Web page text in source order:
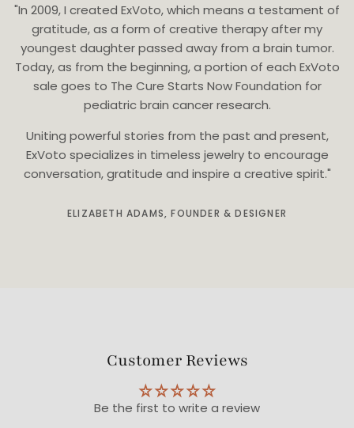
"In 2009, I created ExVoto, which means a testament of
gratitude, as a form of creative therapy after my
youngest daughter passed away from a brain tumor.
Today, as from the beginning, a portion of each ExVoto
sale goes to The Cure Starts Now Foundation for
pediatric brain cancer research.
Uniting powerful stories from the past and present,
ExVoto specializes in timeless jewelry to encourage
conversation, gratitude and inspire a creative spirit."
ELIZABETH ADAMS, FOUNDER & DESIGNER
Customer Reviews
Be the first to write a review